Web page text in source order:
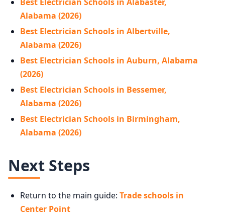
Alabama (2026)
Best Electrician Schools in Albertville,
Alabama (2026)
Best Electrician Schools in Auburn, Alabama
(2026)
Best Electrician Schools in Bessemer,
Alabama (2026)
Best Electrician Schools in Birmingham,
Alabama (2026)
Next Steps
Return to the main guide: Trade schools in
Center Point